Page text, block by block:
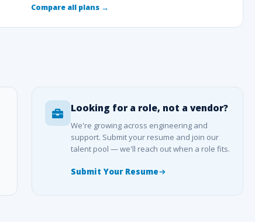
Compare all plans →
Looking for a role, not a vendor?
We're growing across engineering and
support. Submit your resume and join our
talent pool — we'll reach out when a role fits.
Submit Your Resume